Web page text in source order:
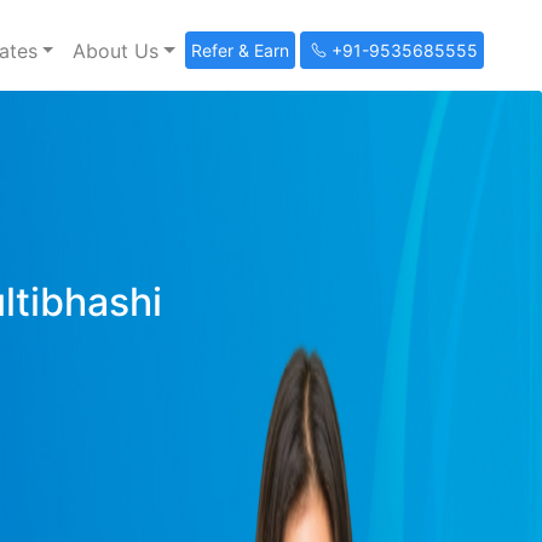
About Us Refer & Earn +91-9535685555